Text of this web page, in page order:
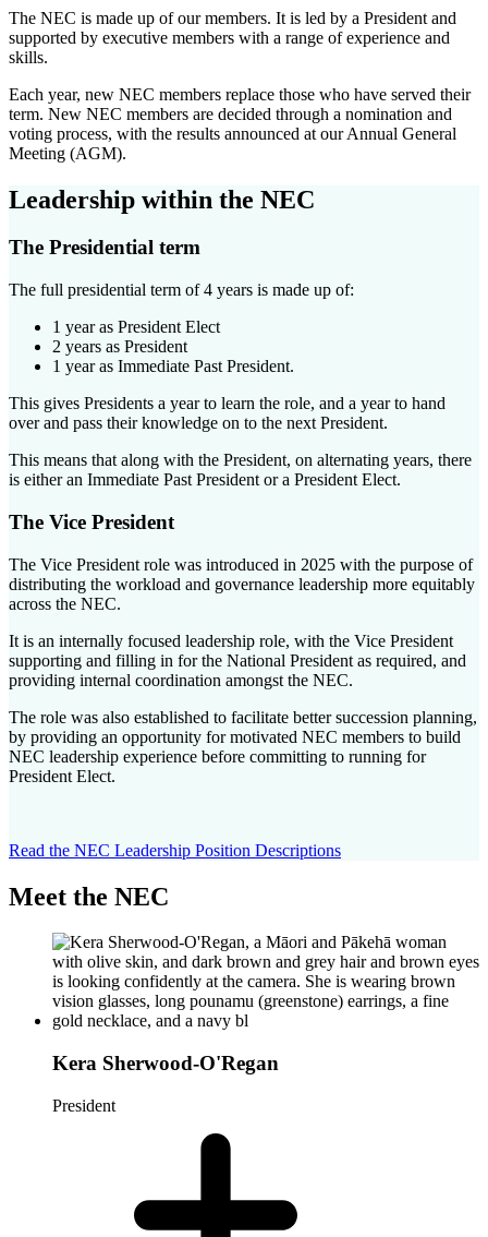
The NEC is made up of our members. It is led by a President and
supported by executive members with a range of experience and
skills.
Each year, new NEC members replace those who have served their
term. New NEC members are decided through a nomination and
voting process, with the results announced at our Annual General
Meeting (AGM).
Leadership within the NEC
The Presidential term
The full presidential term of 4 years is made up of:
1 year as President Elect
2 years as President
1 year as Immediate Past President.
This gives Presidents a year to learn the role, and a year to hand
over and pass their knowledge on to the next President.
This means that along with the President, on alternating years, there
is either an Immediate Past President or a President Elect.
The Vice President
The Vice President role was introduced in 2025 with the purpose of
distributing the workload and governance leadership more equitably
across the NEC.
It is an internally focused leadership role, with the Vice President
supporting and filling in for the National President as required, and
providing internal coordination amongst the NEC.
The role was also established to facilitate better succession planning,
by providing an opportunity for motivated NEC members to build
NEC leadership experience before committing to running for
President Elect.
Read the NEC Leadership Position Descriptions
Meet the NEC
Kera Sherwood-O'Regan
President